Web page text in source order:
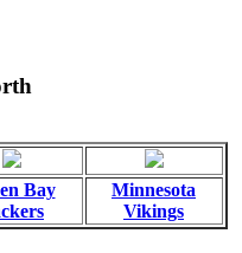
Bay
Minnesota
Vikings